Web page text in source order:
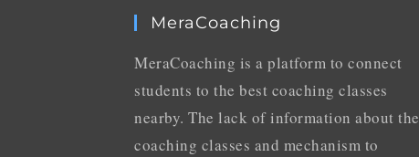
MeraCoaching
MeraCoaching is a platform to connect
students to the best coaching classes
nearby. The lack of information about the
coaching classes and mechanism to